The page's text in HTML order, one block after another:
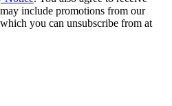
include promotions from our
you can unsubscribe from at